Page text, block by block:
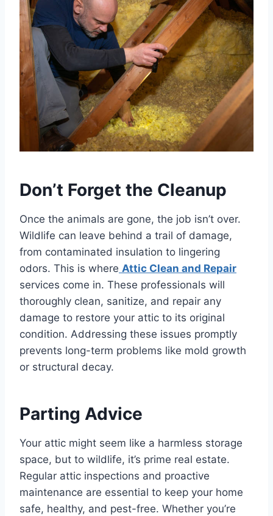
Don’t Forget the Cleanup
Once the animals are gone, the job isn’t over.
Wildlife can leave behind a trail of damage,
from contaminated insulation to lingering
odors. This is where Attic Clean and Repair
services come in. These professionals will
thoroughly clean, sanitize, and repair any
damage to restore your attic to its original
condition. Addressing these issues promptly
prevents long-term problems like mold growth
or structural decay.
Parting Advice
Your attic might seem like a harmless storage
space, but to wildlife, it’s prime real estate.
Regular attic inspections and proactive
maintenance are essential to keep your home
safe, healthy, and pest-free. Whether you’re